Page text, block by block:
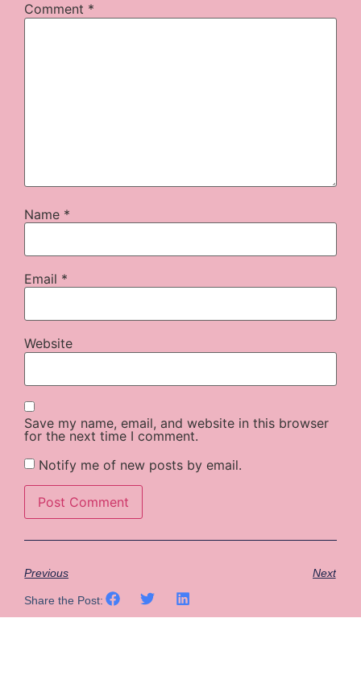
Comment *
Name *
Email *
Website
Save my name, email, and website in this browser
for the next time I comment.
Notify me of new posts by email.
Previous Next
Share the Post: